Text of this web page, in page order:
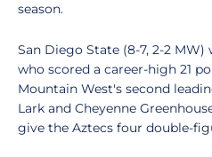
season.
San Diego State (8-7, 2-2 MW)
who scored a career-high 21
Mountain West's second
Lark and Cheyenne
give the Aztecs four double-